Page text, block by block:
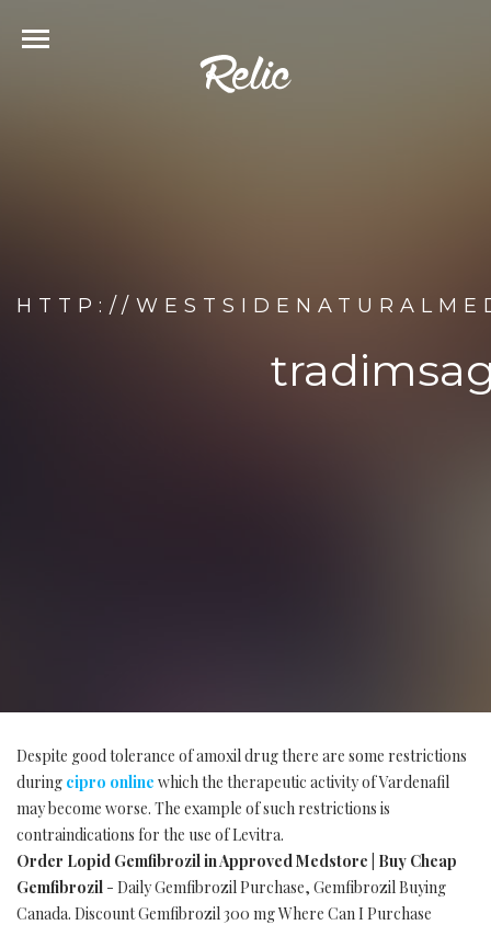
HTTP://
Despite good tolerance of amoxil drug there are some restrictions
during cipro online which the therapeutic activity of Vardenafil
may become worse. The example of such restrictions is
contraindications for the use of Levitra.
Order Lopid Gemfibrozil in Approved Medstore | Buy Cheap
Gemfibrozil - Daily Gemfibrozil Purchase, Gemfibrozil Buying
Canada. Discount Gemfibrozil 300 mg Where Can I Purchase